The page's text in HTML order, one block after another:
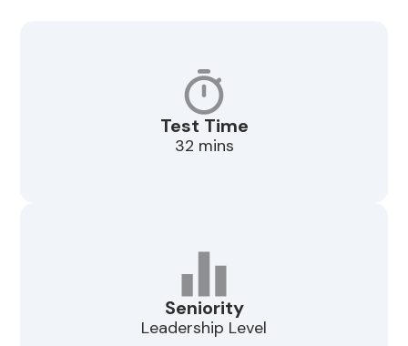
Test Time
32 mins
Seniority
Leadership Level